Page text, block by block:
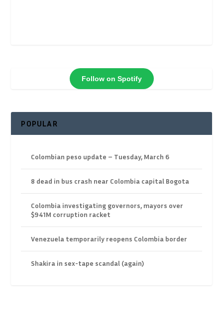
Follow on Spotify
POPULAR
Colombian peso update – Tuesday, March 6
8 dead in bus crash near Colombia capital Bogota
Colombia investigating governors, mayors over
$941M corruption racket
Venezuela temporarily reopens Colombia border
Shakira in sex-tape scandal (again)